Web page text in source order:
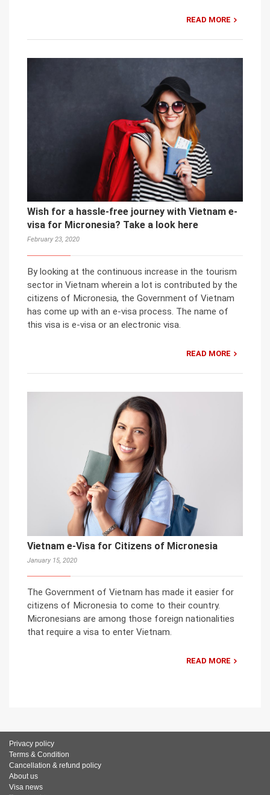
READ MORE
Wish for a hassle-free journey with Vietnam e-
visa for Micronesia? Take a look here
February 23, 2020
By looking at the continuous increase in the tourism
sector in Vietnam wherein a lot is contributed by the
citizens of Micronesia, the Government of Vietnam
has come up with an e-visa process. The name of
this visa is e-visa or an electronic visa.
READ MORE
Vietnam e-Visa for Citizens of Micronesia
January 15, 2020
The Government of Vietnam has made it easier for
citizens of Micronesia to come to their country.
Micronesians are among those foreign nationalities
that require a visa to enter Vietnam.
READ MORE
Privacy policy
Terms & Condition
Cancellation & refund policy
About us
Visa news